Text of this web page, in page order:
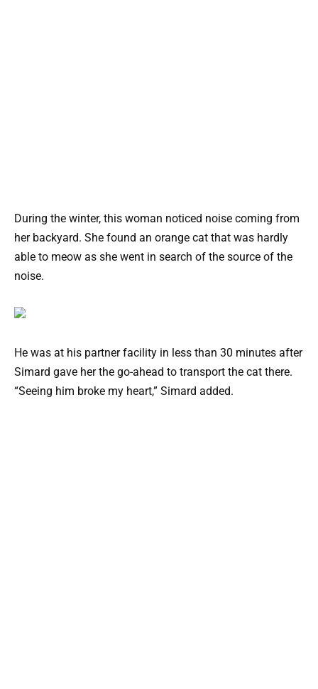
During the winter, this woman noticed noise coming from
her backyard. She found an orange cat that was hardly
able to meow as she went in search of the source of the
noise.
He was at his partner facility in less than 30 minutes after
Simard gave her the go-ahead to transport the cat there.
“Seeing him broke my heart,” Simard added.